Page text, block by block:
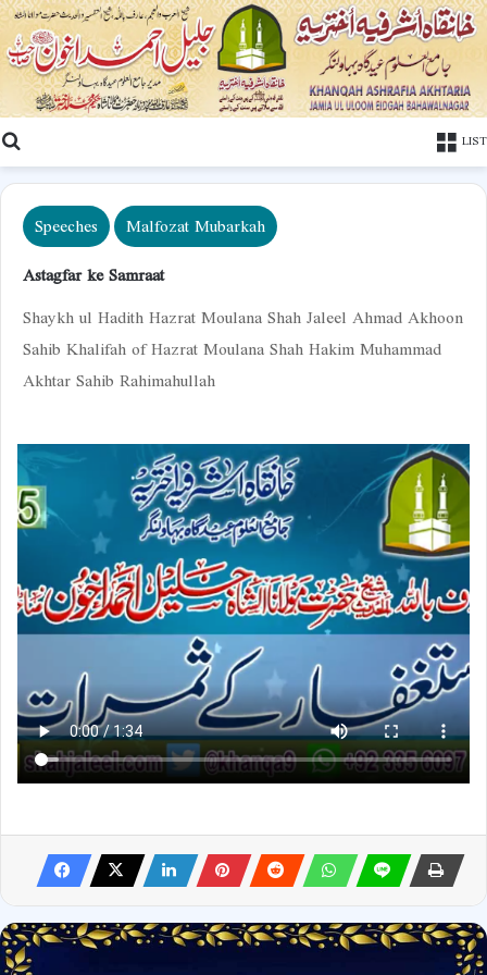
LIST
Speeches
Malfozat Mubarkah
Astagfar ke Samraat
Shaykh ul Hadith Hazrat Moulana Shah Jaleel Ahmad Akhoon
Sahib Khalifah of Hazrat Moulana Shah Hakim Muhammad
Akhtar Sahib Rahimahullah